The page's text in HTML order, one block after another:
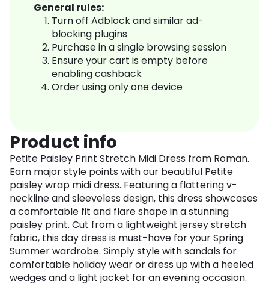
General rules:
Turn off Adblock and similar ad-
blocking plugins
Purchase in a single browsing session
Ensure your cart is empty before
enabling cashback
Order using only one device
Product info
Petite Paisley Print Stretch Midi Dress from Roman.
Earn major style points with our beautiful Petite
paisley wrap midi dress. Featuring a flattering v-
neckline and sleeveless design, this dress showcases
a comfortable fit and flare shape in a stunning
paisley print. Cut from a lightweight jersey stretch
fabric, this day dress is must-have for your Spring
Summer wardrobe. Simply style with sandals for
comfortable holiday wear or dress up with a heeled
wedges and a light jacket for an evening occasion.